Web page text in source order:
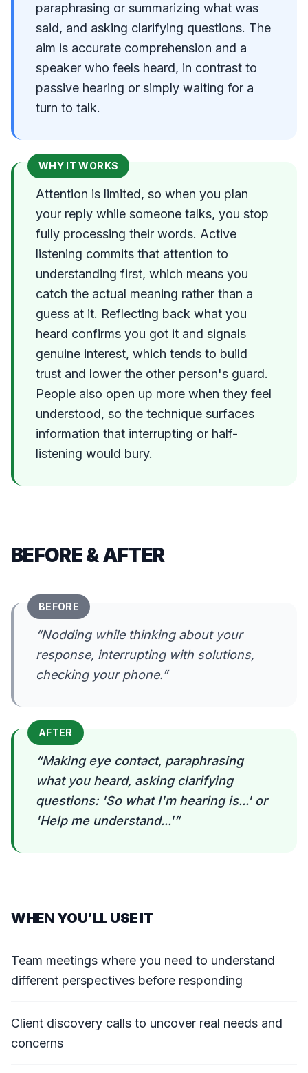
paraphrasing or summarizing what was
said, and asking clarifying questions. The
aim is accurate comprehension and a
speaker who feels heard, in contrast to
passive hearing or simply waiting for a
turn to talk.
WHY IT WORKS
Attention is limited, so when you plan
your reply while someone talks, you stop
fully processing their words. Active
listening commits that attention to
understanding first, which means you
catch the actual meaning rather than a
guess at it. Reflecting back what you
heard confirms you got it and signals
genuine interest, which tends to build
trust and lower the other person's guard.
People also open up more when they feel
understood, so the technique surfaces
information that interrupting or half-
listening would bury.
BEFORE & AFTER
BEFORE
“Nodding while thinking about your
response, interrupting with solutions,
checking your phone.”
AFTER
“Making eye contact, paraphrasing
what you heard, asking clarifying
questions: 'So what I'm hearing is...' or
'Help me understand...'”
WHEN YOU’LL USE IT
Team meetings where you need to understand
different perspectives before responding
Client discovery calls to uncover real needs and
concerns